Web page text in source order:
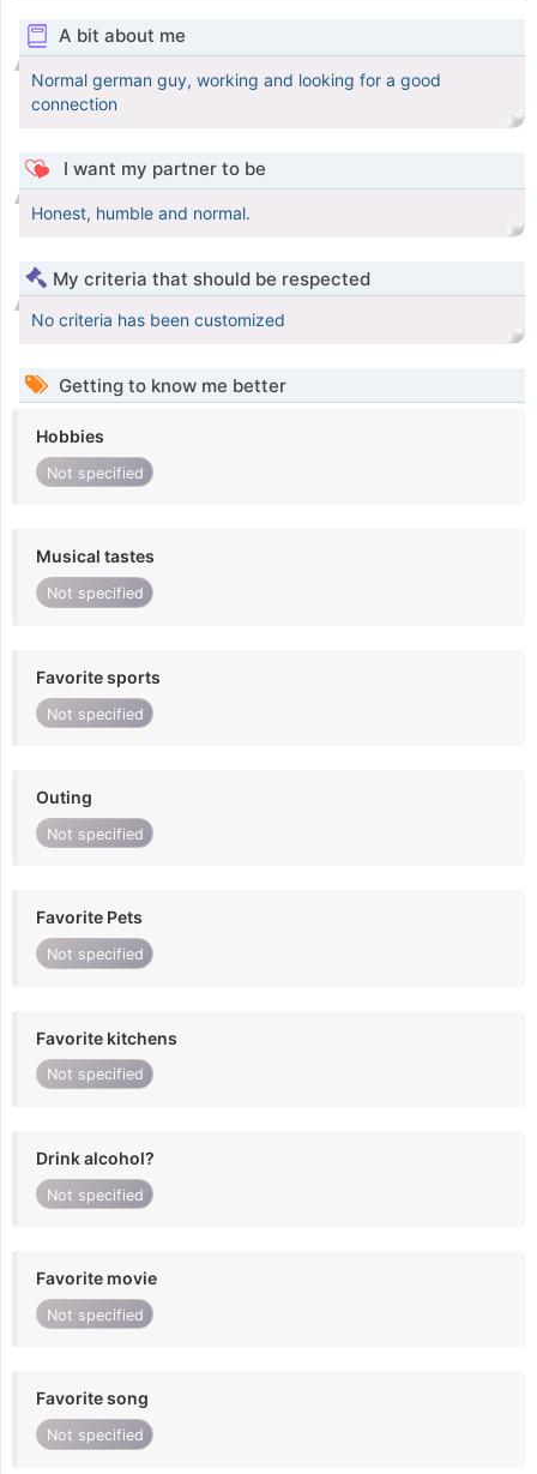
A bit about me
Normal german guy, working and looking for a good
connection
I want my partner to be
Honest, humble and normal.
My criteria that should be respected
No criteria has been customized
Getting to know me better
Hobbies
Not specified
Musical tastes
Not specified
Favorite sports
Not specified
Outing
Not specified
Favorite Pets
Not specified
Favorite kitchens
Not specified
Drink alcohol?
Not specified
Favorite movie
Not specified
Favorite song
Not specified